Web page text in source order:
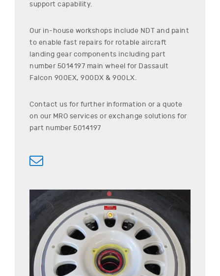
support capability.
Our in-house workshops include NDT and paint
to enable fast repairs for rotable aircraft
landing gear components including part
number 5014197 main wheel for Dassault
Falcon 900EX, 900DX & 900LX.
Contact us for further information or a quote
on our MRO services or exchange solutions for
part number 5014197